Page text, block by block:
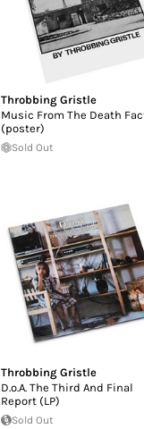
Throbbing Gristle
Music From The Death
(poster)
Sold Out
Throbbing Gristle
D.o.A. The Third And Final
Report (LP)
Sold Out